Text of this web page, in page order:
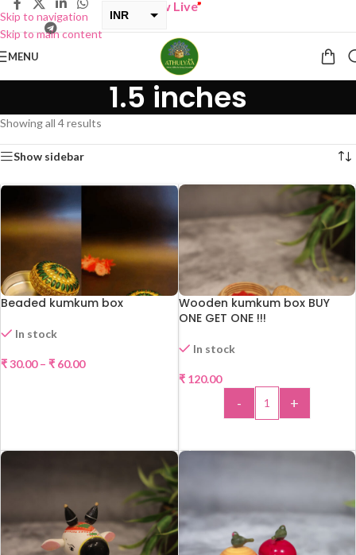
Skip to navigation
Skip to main content
INR
ONE GET ONE Sale now Live”
MENU
1.5 inches
Showing all 4 results
Show sidebar
Beaded kumkum box
In stock
₹30.00 – ₹ 60.00
Wooden kumkum box BUY
ONE GET ONE !!!
In stock
₹120.00
- +